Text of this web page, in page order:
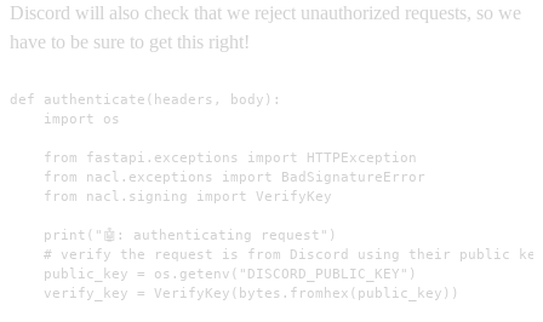
Discord will also check that we reject unauthorized requests, so we
have to be sure to get this right!
def authenticate(headers, body):
    import os
    from fastapi.exceptions import HTTPException
    from nacl.exceptions import BadSignatureError
    from nacl.signing import VerifyKey
    print("🤖: authenticating request")
    # verify the request is from Discord using their public key
    public_key = os.getenv("DISCORD_PUBLIC_KEY")
    verify_key = VerifyKey(bytes.fromhex(public_key))